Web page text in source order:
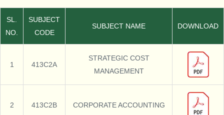
SL.
NO.
SUBJECT
CODE
SUBJECT NAME DOWNLOAD
1 413C2A
STRATEGIC COST
MANAGEMENT
2 413C2B CORPORATE ACCOUNTING